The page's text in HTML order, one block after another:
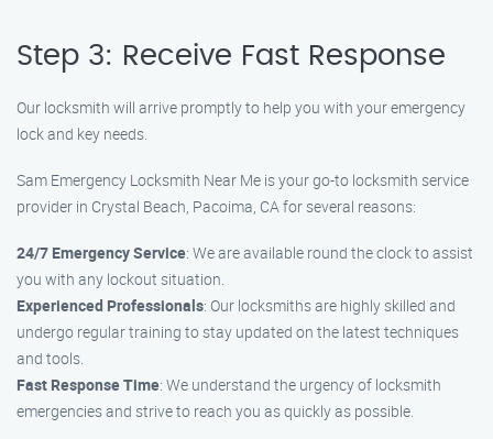
Step 3: Receive Fast Response
Our locksmith will arrive promptly to help you with your emergency
lock and key needs.
Sam Emergency Locksmith Near Me is your go-to locksmith service
provider in Crystal Beach, Pacoima, CA for several reasons:
24/7 Emergency Service: We are available round the clock to assist
you with any lockout situation.
Experienced Professionals: Our locksmiths are highly skilled and
undergo regular training to stay updated on the latest techniques
and tools.
Fast Response Time: We understand the urgency of locksmith
emergencies and strive to reach you as quickly as possible.